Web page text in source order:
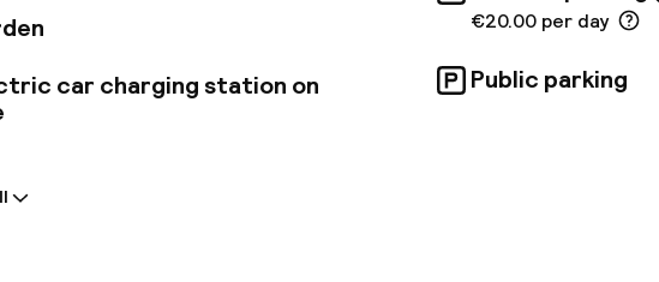
car charging station on
€20.00 per day
Public parking